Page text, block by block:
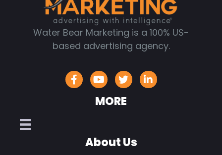
Water Bear Marketing is a 100% US-
based advertising agency.
MORE
About Us